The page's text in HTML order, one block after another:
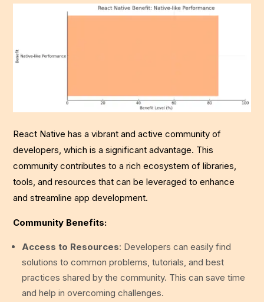
React Native has a vibrant and active community of
developers, which is a significant advantage. This
community contributes to a rich ecosystem of libraries,
tools, and resources that can be leveraged to enhance
and streamline app development.
Community Benefits:
Access to Resources: Developers can easily find
solutions to common problems, tutorials, and best
practices shared by the community. This can save time
and help in overcoming challenges.